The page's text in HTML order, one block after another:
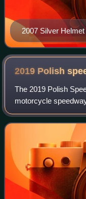
2007 Silver
2019 Polish
The 2019 Polish
motorcycle